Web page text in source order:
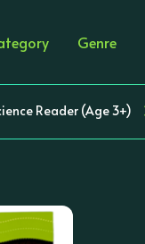
Genre
Reader (Age 3+)